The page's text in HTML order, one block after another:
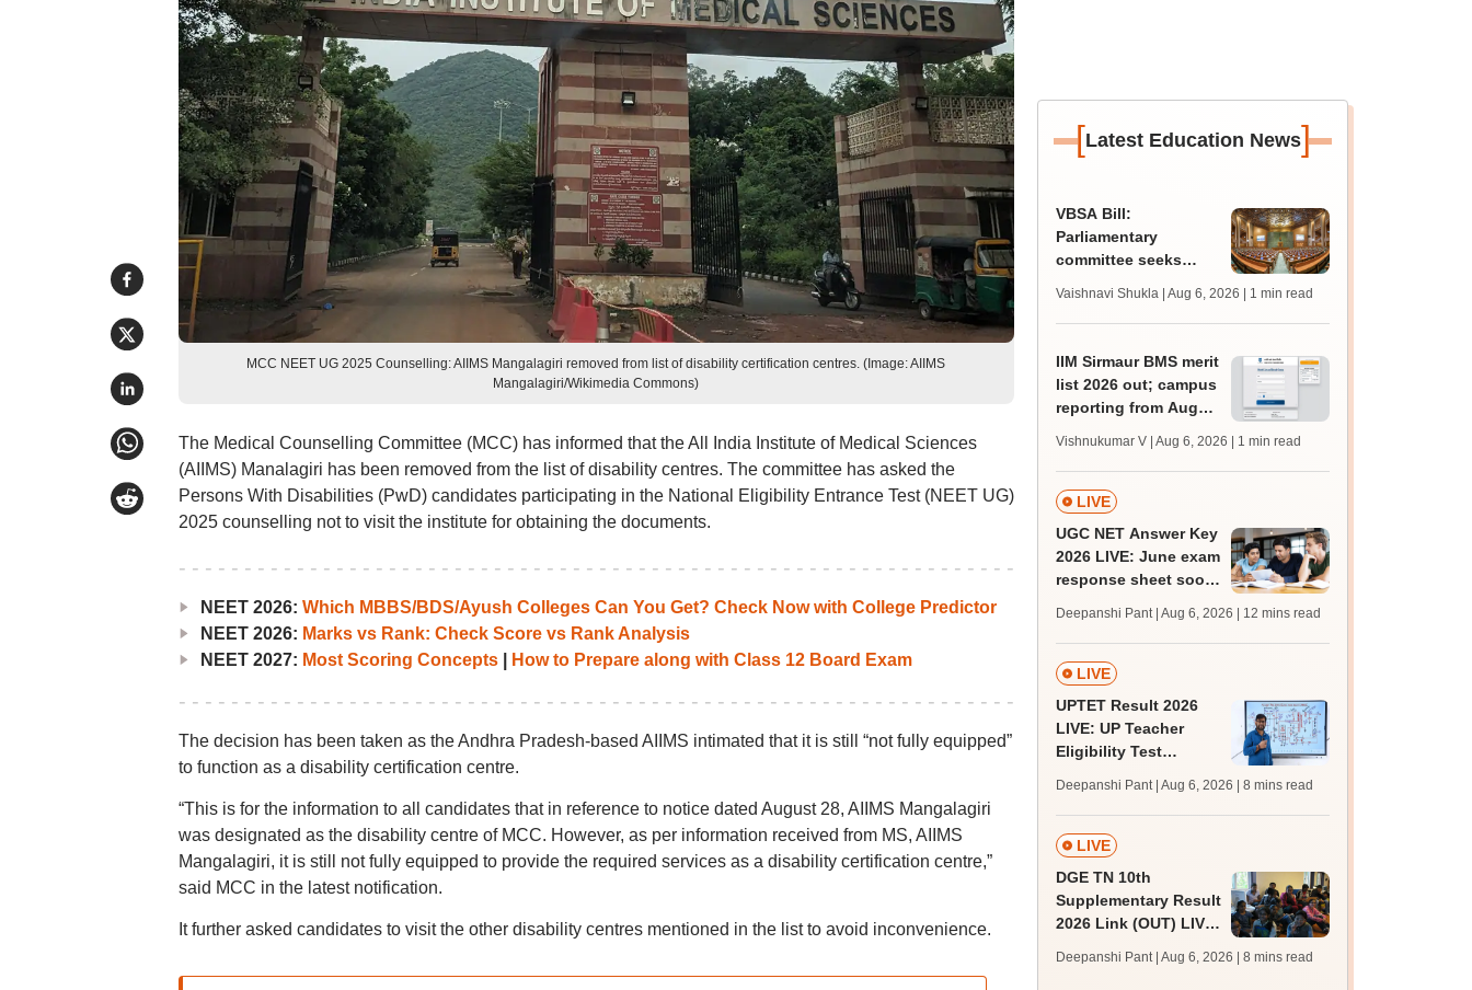
MCC NEET UG 2025 Counselling: AIIMS Mangalagiri removed from list of disability certification centres. (Image: AIIMS
Mangalagiri/Wikimedia Commons)
The Medical Counselling Committee (MCC) has informed that the All India Institute of Medical Sciences
(AIIMS) Manalagiri has been removed from the list of disability centres. The committee has asked the
Persons With Disabilities (PwD) candidates participating in the National Eligibility Entrance Test (NEET UG)
2025 counselling not to visit the institute for obtaining the documents.
NEET 2026: Which MBBS/BDS/Ayush Colleges Can You Get? Check Now with College Predictor
NEET 2026: Marks vs Rank: Check Score vs Rank Analysis
NEET 2027: Most Scoring Concepts| How to Prepare along with Class 12 Board Exam
The decision has been taken as the Andhra Pradesh-based AIIMS intimated that it is still “not fully equipped”
to function as a disability certification centre.
“This is for the information to all candidates that in reference to notice dated August 28, AIIMS Mangalagiri
was designated as the disability centre of MCC. However, as per information received from MS, AIIMS
Mangalagiri, it is still not fully equipped to provide the required services as a disability certification centre,”
said MCC in the latest notification.
It further asked candidates to visit the other disability centres mentioned in the list to avoid inconvenience.
[Latest Education News]
VBSA Bill:
Parliamentary
committee seeks
Vaishnavi Shukla | Aug 6, 2026 | 1 min read
IIM Sirmaur BMS merit
list 2026 out; campus
reporting from August
Vishnukumar V | Aug 6, 2026 | 1 min read
LIVE
UGC NET Answer Key
2026 LIVE: June exam
response sheet soon;
challenge fee
Deepanshi Pant | Aug 6, 2026 | 12 mins read
LIVE
UPTET Result 2026
LIVE: UP Teacher
Eligibility Test
upessc.up.gov.in;
qualifying marks
Deepanshi Pant | Aug 6, 2026 | 8 mins read
LIVE
DGE TN 10th
Supplementary Result
2026 Link (OUT) LIVE:
supply result out at
Deepanshi Pant | Aug 6, 2026 | 8 mins read